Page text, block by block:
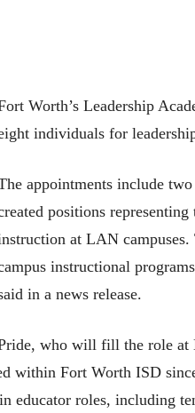
Worth’s Leadership
individuals for
appointments include
positions
at LAN campuses.
instructional
in a news release.
who will fill the role at
within Fort Worth ISD
educator roles, including